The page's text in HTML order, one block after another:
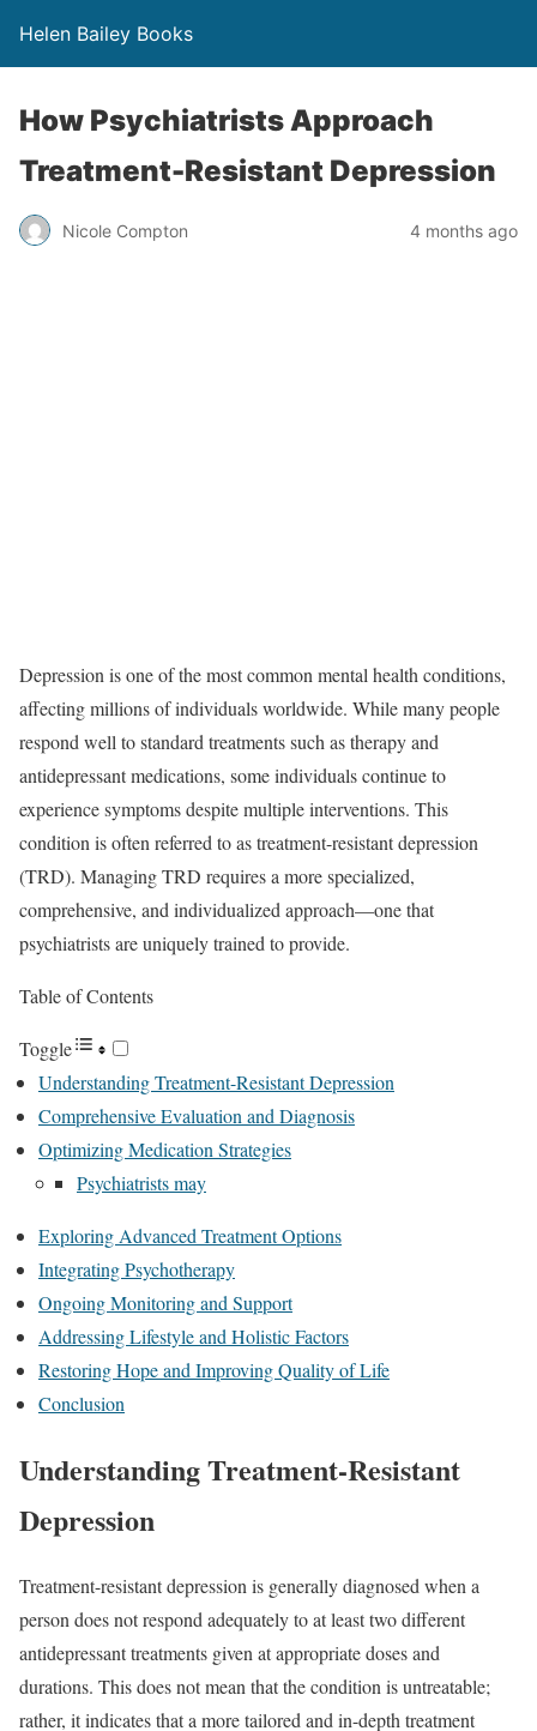
Helen Bailey Books
How Psychiatrists Approach
Treatment-Resistant Depression
Nicole Compton 4 months ago
Depression is one of the most common mental health conditions,
affecting millions of individuals worldwide. While many people
respond well to standard treatments such as therapy and
antidepressant medications, some individuals continue to
experience symptoms despite multiple interventions. This
condition is often referred to as treatment-resistant depression
(TRD). Managing TRD requires a more specialized,
comprehensive, and individualized approach—one that
psychiatrists are uniquely trained to provide.
Table of Contents
Toggle
Understanding Treatment-Resistant Depression
Comprehensive Evaluation and Diagnosis
Optimizing Medication Strategies
Psychiatrists may
Exploring Advanced Treatment Options
Integrating Psychotherapy
Ongoing Monitoring and Support
Addressing Lifestyle and Holistic Factors
Restoring Hope and Improving Quality of Life
Conclusion
Understanding Treatment-Resistant
Depression
Treatment-resistant depression is generally diagnosed when a
person does not respond adequately to at least two different
antidepressant treatments given at appropriate doses and
durations. This does not mean that the condition is untreatable;
rather, it indicates that a more tailored and in-depth treatment